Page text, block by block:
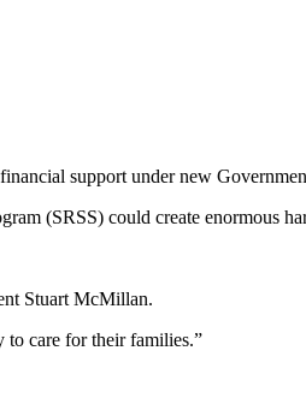
support under new
(SRSS) could create enormous
Stuart McMillan.
to care for their families.”